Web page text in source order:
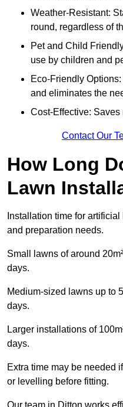
Weather-Resistant:
round, regardless of
Pet and Child
use by children and
Eco-Friendly
and eliminates the
Cost-Effective:
Contact Our
How Long
Lawn
Installation time for
and preparation needs.
Small lawns of around
days.
Medium-sized lawns up to
days.
Larger installations of
days.
Extra time may be needed
or levelling before fitting.